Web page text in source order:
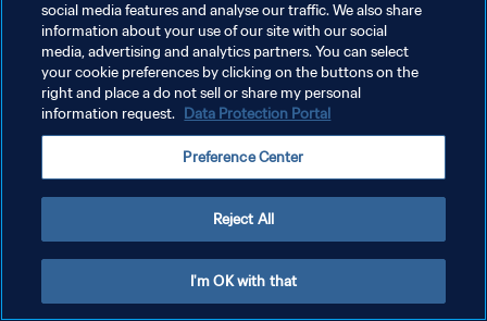
プライバシーポリシー
サービス利用規約
クッキー設定の管理
social media features and analyse our traffic. We also share
information about your use of our site with our social
media, advertising and analytics partners. You can select
your cookie preferences by clicking on the buttons on the
right and place a do not sell or share my personal
information request. Data Protection Portal
Preference Center
Reject All
I'm OK with that